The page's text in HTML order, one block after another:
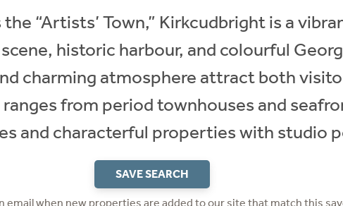
“Artists’ Town,” Kirkcudbright is a
historic harbour, and colourful
charming atmosphere attract both
from period townhouses and
and characterful properties with studio
SAVE SEARCH
email when new properties are added to our site that match this